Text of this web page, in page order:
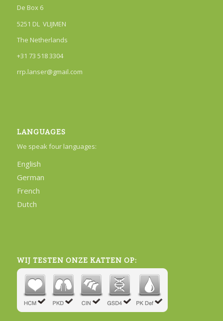
De Box 6
5251 DL VLIJMEN
The Netherlands
+31 73 518 3304
rrp.lanser@gmail.com
LANGUAGES
We speak four languages:
English
German
French
Dutch
WIJ TESTEN ONZE KATTEN OP: